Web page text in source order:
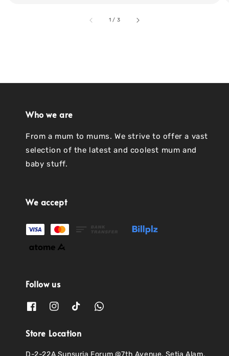
1 / accessibility.of
3
Who we are
From a mum to mums. We strive to offer a vast
selection of the latest and coolest mum and
baby stuff.
We accept
Follow us
Store Location
D-2-22A Sunsuria Forum @7th Avenue, Setia Alam,